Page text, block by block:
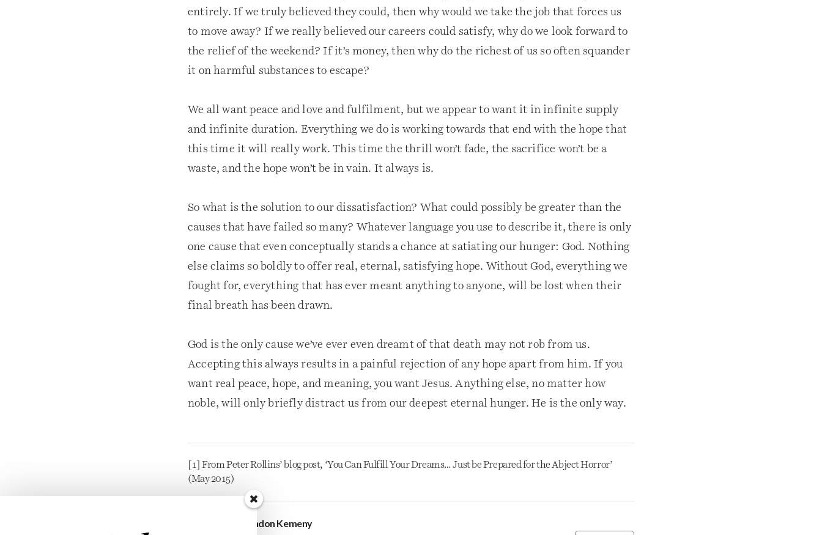
entirely. If we truly believed they could, then why would we take the job that forces us
to move away? If we really believed our careers could satisfy, why do we look forward to
the relief of the weekend? If it’s money, then why do the richest of us so often squander
it on harmful substances to escape?
We all want peace and love and fulfilment, but we appear to want it in infinite supply
and infinite duration. Everything we do is working towards that end with the hope that
this time it will really work. This time the thrill won’t fade, the sacrifice won’t be a
waste, and the hope won’t be in vain. It always is.
So what is the solution to our dissatisfaction? What could possibly be greater than the
causes that have failed so many? Whatever language you use to describe it, there is only
one cause that even conceptually stands a chance at satiating our hunger: God. Nothing
else claims so boldly to offer real, eternal, satisfying hope. Without God, everything we
fought for, everything that has ever meant anything to anyone, will be lost when their
final breath has been drawn.
God is the only cause we’ve ever even dreamt of that death may not rob from us.
Accepting this always results in a painful rejection of any hope apart from him. If you
want real peace, hope, and meaning, you want Jesus. Anything else, no matter how
noble, will only briefly distract us from our deepest eternal hunger. He is the only way.
[1] From Peter Rollins’ blog post, ‘You Can Fulfill Your Dreams… Just be Prepared for the Abject Horror’
(May 2015)
Brandon Kemeny